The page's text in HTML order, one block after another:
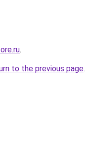
.
to the previous page.